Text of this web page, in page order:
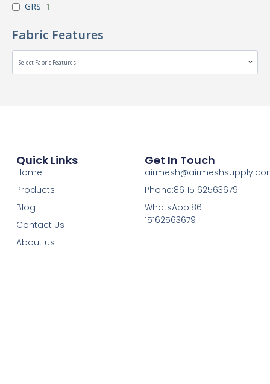
GRS 1
Fabric Features
Quick Links
Home
Products
Blog
Contact Us
About us
Get In Touch
Phone:86 15162563679
WhatsApp:86
15162563679